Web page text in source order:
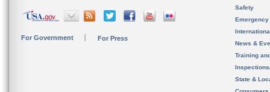
For Government For Press
Safety
News &
Training
State &